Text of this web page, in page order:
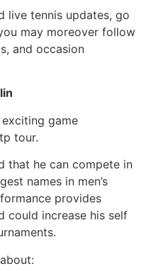
live tennis updates, go
may moreover follow
and occasion
game
tour.
that he can compete in
names in men’s
provides
could increase his self